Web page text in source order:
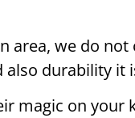
area, we do
also durability
magic on your